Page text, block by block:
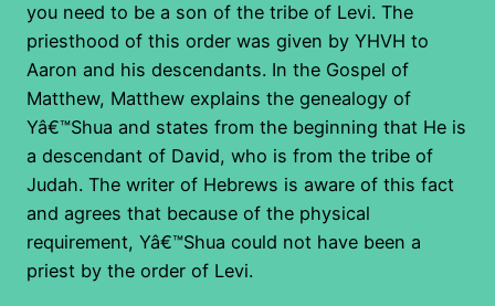
you need to be a son of the tribe of Levi. The
priesthood of this order was given by YHVH to
Aaron and his descendants. In the Gospel of
Matthew, Matthew explains the genealogy of
Yâ€™Shua and states from the beginning that He is
a descendant of David, who is from the tribe of
Judah. The writer of Hebrews is aware of this fact
and agrees that because of the physical
requirement, Yâ€™Shua could not have been a
priest by the order of Levi.